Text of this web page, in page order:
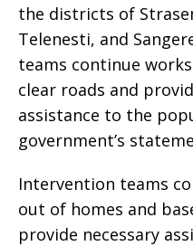
the districts of
Telenesti, and
teams continue
clear roads and
assistance to the
government’s
Intervention teams
out of homes and
provide necessary